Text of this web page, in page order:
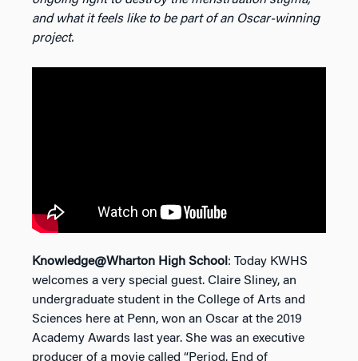
and what it feels like to be part of an Oscar-winning
project.
Knowledge@Wharton High School : Today KWHS
welcomes a very special guest. Claire Sliney, an
undergraduate student in the College of Arts and
Sciences here at Penn, won an Oscar at the 2019
Academy Awards last year. She was an executive
producer of a movie called “Period. End of